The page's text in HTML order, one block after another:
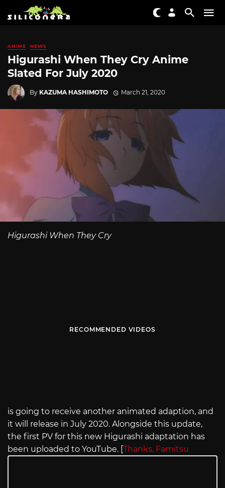
ANIME NEWS
Higurashi When They Cry Anime
Slated For July 2020
By KAZUMA HASHIMOTO March 21, 2020
Higurashi When They Cry
RECOMMENDED VIDEOS
is going to receive another animated adaption, and
it will release in July 2020. Alongside this update,
the first PV for this new Higurashi adaptation has
been uploaded to YouTube. [ Thanks, Famitsu